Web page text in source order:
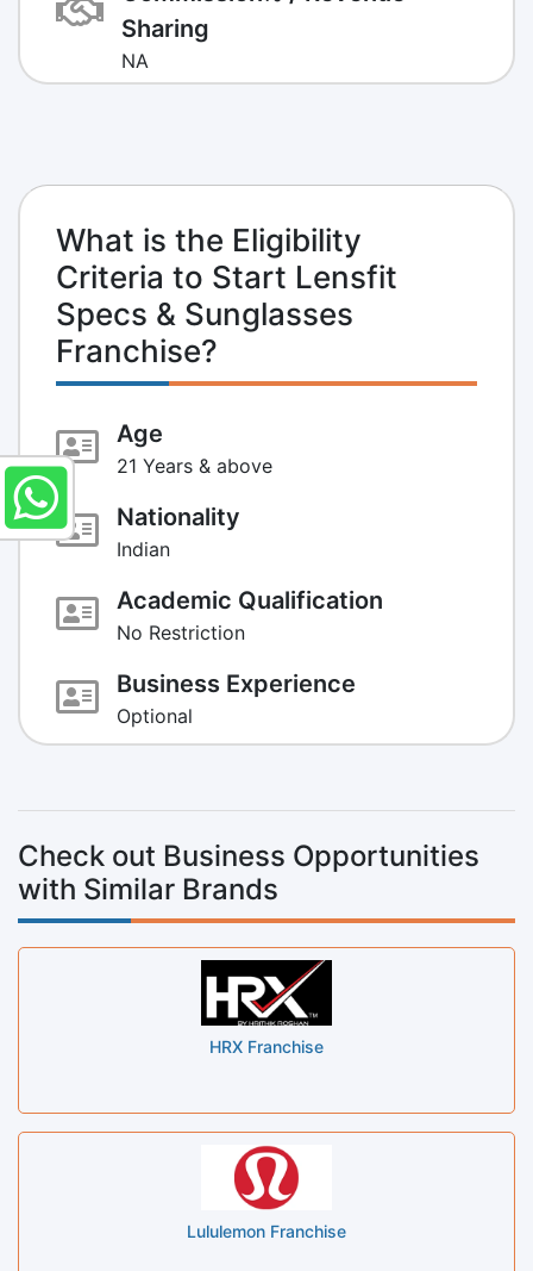
Sharing
NA
What is the Eligibility
Criteria to Start Lensfit
Specs & Sunglasses
Franchise?
Age
21 Years & above
Nationality
Indian
Academic Qualification
No Restriction
Business Experience
Optional
Check out Business Opportunities
with Similar Brands
HRX Franchise
Lululemon Franchise